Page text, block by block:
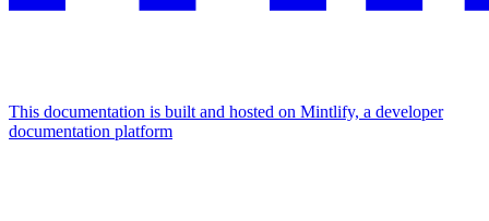
This documentation is built and hosted on Mintlify, a developer
documentation platform